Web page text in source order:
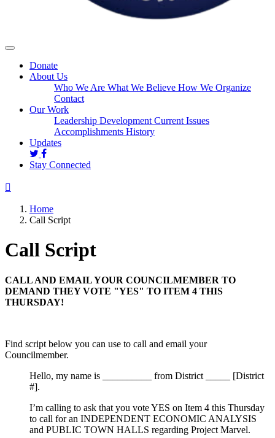
Donate
About Us
Who We Are What We Believe How We Organize
Contact
Our Work
Leadership Development Current Issues
Accomplishments History
Updates
Stay Connected
Home
Call Script
Call Script
CALL AND EMAIL YOUR COUNCILMEMBER TO
DEMAND THEY VOTE "YES" TO ITEM 4 THIS
THURSDAY!
Find script below you can use to call and email your
Councilmember.
Hello, my name is __________ from District _____ [District
#].
I’m calling to ask that you vote YES on Item 4 this Thursday
to call for an INDEPENDENT ECONOMIC ANALYSIS
and PUBLIC TOWN HALLS regarding Project Marvel.